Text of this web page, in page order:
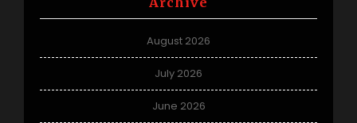
August 2026
July 2026
June 2026